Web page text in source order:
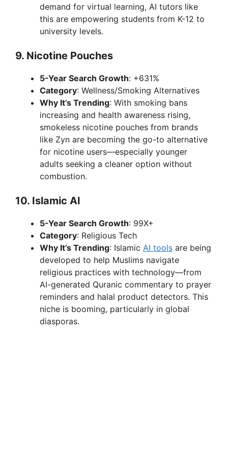
demand for virtual learning, AI tutors like
this are empowering students from K-12 to
university levels.
9. Nicotine Pouches
5-Year Search Growth: +631%
Category: Wellness/Smoking Alternatives
Why It’s Trending: With smoking bans
increasing and health awareness rising,
smokeless nicotine pouches from brands
like Zyn are becoming the go-to alternative
for nicotine users—especially younger
adults seeking a cleaner option without
combustion.
10. Islamic AI
5-Year Search Growth: 99X+
Category: Religious Tech
Why It’s Trending: Islamic AI tools are being
developed to help Muslims navigate
religious practices with technology—from
AI-generated Quranic commentary to prayer
reminders and halal product detectors. This
niche is booming, particularly in global
diasporas.